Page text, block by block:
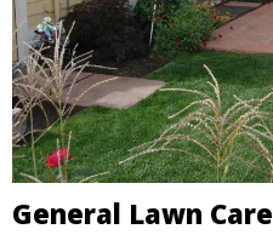
General Lawn Care